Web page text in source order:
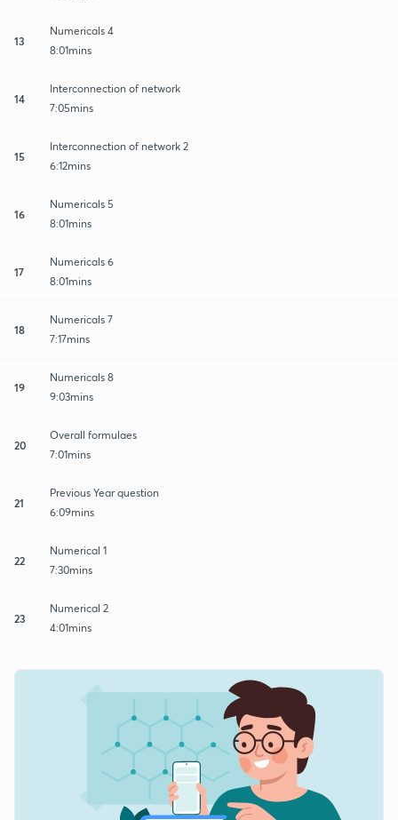
13
Numericals 4
8:01mins
14
Interconnection of network
7:05mins
15
Interconnection of network 2
6:12mins
16
Numericals 5
8:01mins
17
Numericals 6
8:01mins
18
Numericals 7
7:17mins
19
Numericals 8
9:03mins
20
Overall formulaes
7:01mins
21
Previous Year question
6:09mins
22
Numerical 1
7:30mins
23
Numerical 2
4:01mins